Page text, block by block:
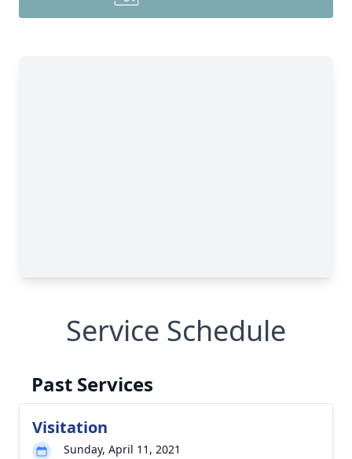
Service Schedule
Past Services
Visitation
Sunday, April 11, 2021